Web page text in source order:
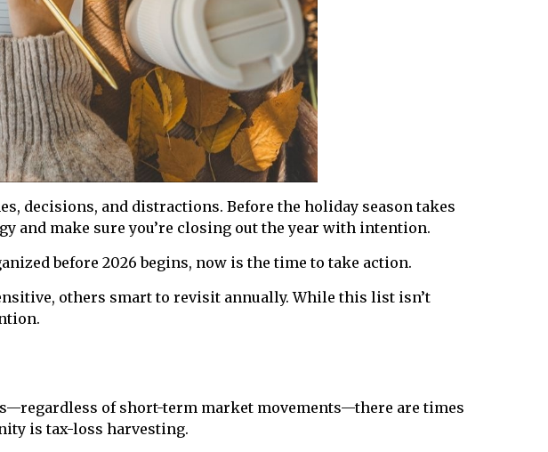
decisions, and distractions. Before the holiday season takes
and make sure you’re closing out the year with intention.
before 2026 begins, now is the time to take action.
others smart to revisit annually. While this list isn’t
of short-term market movements—there are times
is tax-loss harvesting.